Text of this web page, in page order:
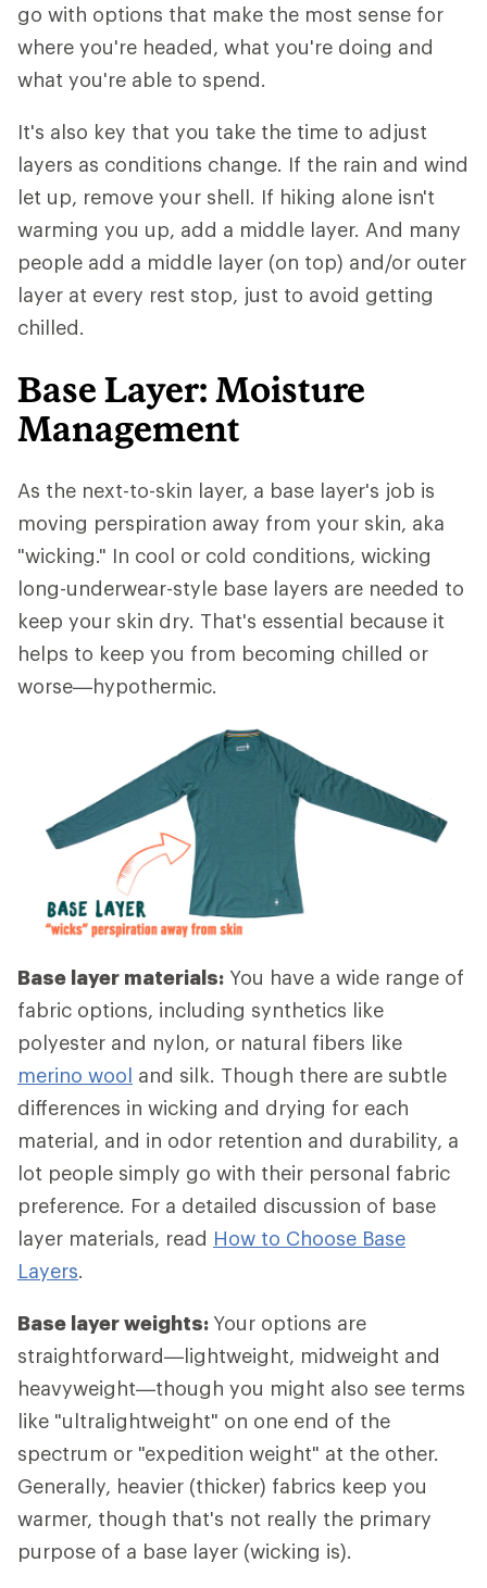
go with options that make the most sense for
where you're headed, what you're doing and
what you're able to spend.
It's also key that you take the time to adjust
layers as conditions change. If the rain and wind
let up, remove your shell. If hiking alone isn't
warming you up, add a middle layer. And many
people add a middle layer (on top) and/or outer
layer at every rest stop, just to avoid getting
chilled.
Base Layer: Moisture
Management
As the next-to-skin layer, a base layer's job is
moving perspiration away from your skin, aka
"wicking." In cool or cold conditions, wicking
long-underwear-style base layers are needed to
keep your skin dry. That's essential because it
helps to keep you from becoming chilled or
worse—hypothermic.
Base layer materials: You have a wide range of
fabric options, including synthetics like
polyester and nylon, or natural fibers like
merino wool and silk. Though there are subtle
differences in wicking and drying for each
material, and in odor retention and durability, a
lot people simply go with their personal fabric
preference. For a detailed discussion of base
layer materials, read How to Choose Base
Layers.
Base layer weights: Your options are
straightforward—lightweight, midweight and
heavyweight—though you might also see terms
like "ultralightweight" on one end of the
spectrum or "expedition weight" at the other.
Generally, heavier (thicker) fabrics keep you
warmer, though that's not really the primary
purpose of a base layer (wicking is).